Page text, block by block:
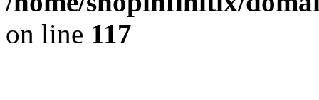
on line 117